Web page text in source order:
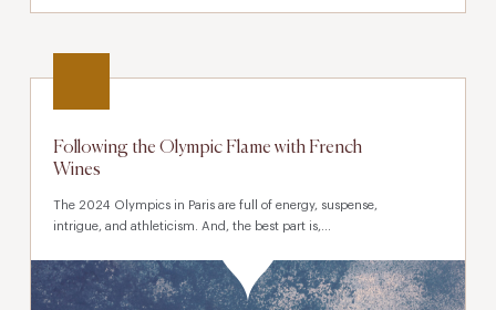
Following the Olympic Flame with French
Wines
The 2024 Olympics in Paris are full of energy, suspense,
intrigue, and athleticism. And, the best part is,...